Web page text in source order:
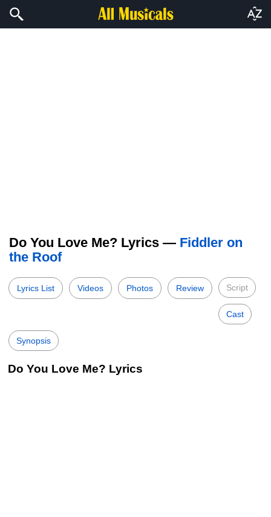
Do You Love Me? Lyrics — Fiddler on
the Roof
Lyrics List Videos Photos Review Script
Cast
Synopsis
Do You Love Me? Lyrics